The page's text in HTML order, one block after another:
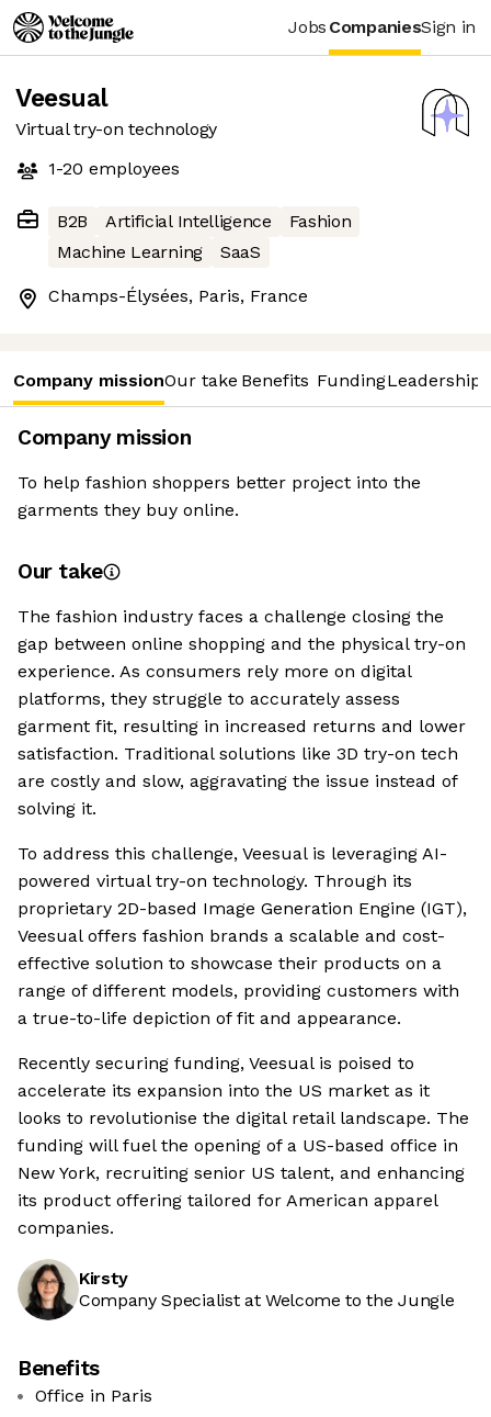
Jobs CompaniesSign in
Veesual
Virtual try-on technology
1-20 employees
B2B Artificial Intelligence
Fashion
Machine Learning
SaaS
Champs-Élysées, Paris, France
Company missionOur take Benefits FundingLeadership
Company mission
To help fashion shoppers better project into the
garments they buy online.
Our take
The fashion industry faces a challenge closing the
gap between online shopping and the physical try-on
experience. As consumers rely more on digital
platforms, they struggle to accurately assess
garment fit, resulting in increased returns and lower
satisfaction. Traditional solutions like 3D try-on tech
are costly and slow, aggravating the issue instead of
solving it.
To address this challenge, Veesual is leveraging AI-
powered virtual try-on technology. Through its
proprietary 2D-based Image Generation Engine (IGT),
Veesual offers fashion brands a scalable and cost-
effective solution to showcase their products on a
range of different models, providing customers with
a true-to-life depiction of fit and appearance.
Recently securing funding, Veesual is poised to
accelerate its expansion into the US market as it
looks to revolutionise the digital retail landscape. The
funding will fuel the opening of a US-based office in
New York, recruiting senior US talent, and enhancing
its product offering tailored for American apparel
companies.
Kirsty
Company Specialist at Welcome to the Jungle
Benefits
Office in Paris